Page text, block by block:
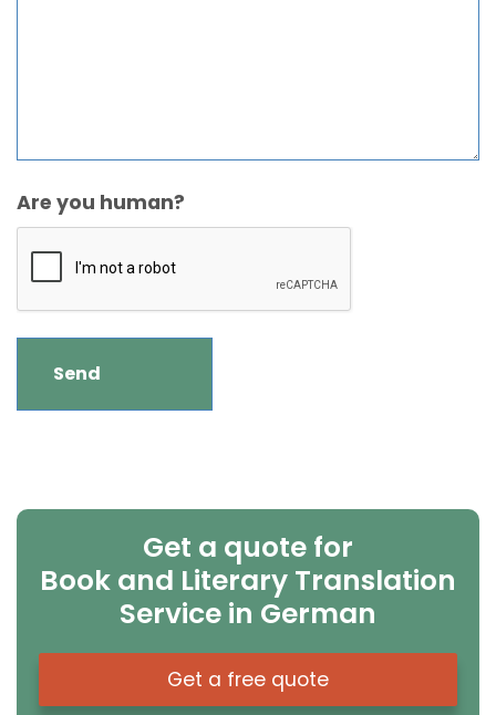
Are you human?
Get a quote for
Book and Literary Translation
Service in German
Get a free quote